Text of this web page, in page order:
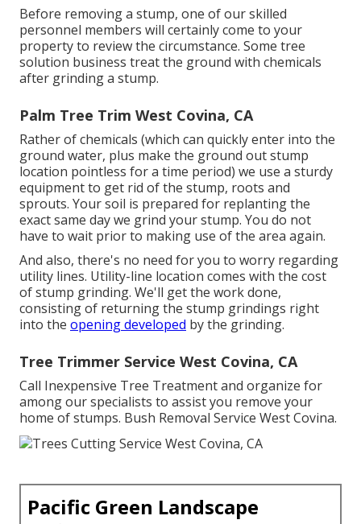
Before removing a stump, one of our skilled
personnel members will certainly come to your
property to review the circumstance. Some tree
solution business treat the ground with chemicals
after grinding a stump.
Palm Tree Trim West Covina, CA
Rather of chemicals (which can quickly enter into the
ground water, plus make the ground out stump
location pointless for a time period) we use a sturdy
equipment to get rid of the stump, roots and
sprouts. Your soil is prepared for replanting the
exact same day we grind your stump. You do not
have to wait prior to making use of the area again.
And also, there's no need for you to worry regarding
utility lines. Utility-line location comes with the cost
of stump grinding. We'll get the work done,
consisting of returning the stump grindings right
into the opening developed by the grinding.
Tree Trimmer Service West Covina, CA
Call Inexpensive Tree Treatment and organize for
among our specialists to assist you remove your
home of stumps. Bush Removal Service West Covina.
Pacific Green Landscape